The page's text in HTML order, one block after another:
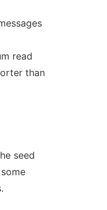
read
than
seed